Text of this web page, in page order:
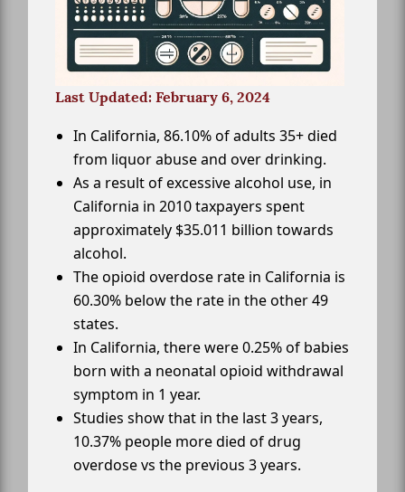
Last Updated: February 6, 2024
In California, 86.10% of adults 35+ died
from liquor abuse and over drinking.
As a result of excessive alcohol use, in
California in 2010 taxpayers spent
approximately $35.011 billion towards
alcohol.
The opioid overdose rate in California is
60.30% below the rate in the other 49
states.
In California, there were 0.25% of babies
born with a neonatal opioid withdrawal
symptom in 1 year.
Studies show that in the last 3 years,
10.37% people more died of drug
overdose vs the previous 3 years.